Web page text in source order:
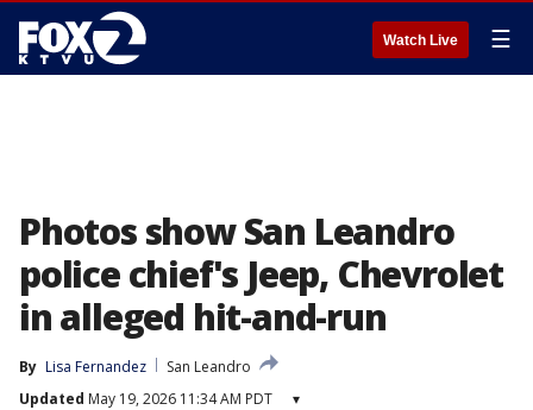
Watch Live ☰
Photos show San Leandro
police chief's Jeep, Chevrolet
in alleged hit-and-run
By Lisa Fernandez
San Leandro
Updated May 19, 2026 11:34 AM PDT ▾